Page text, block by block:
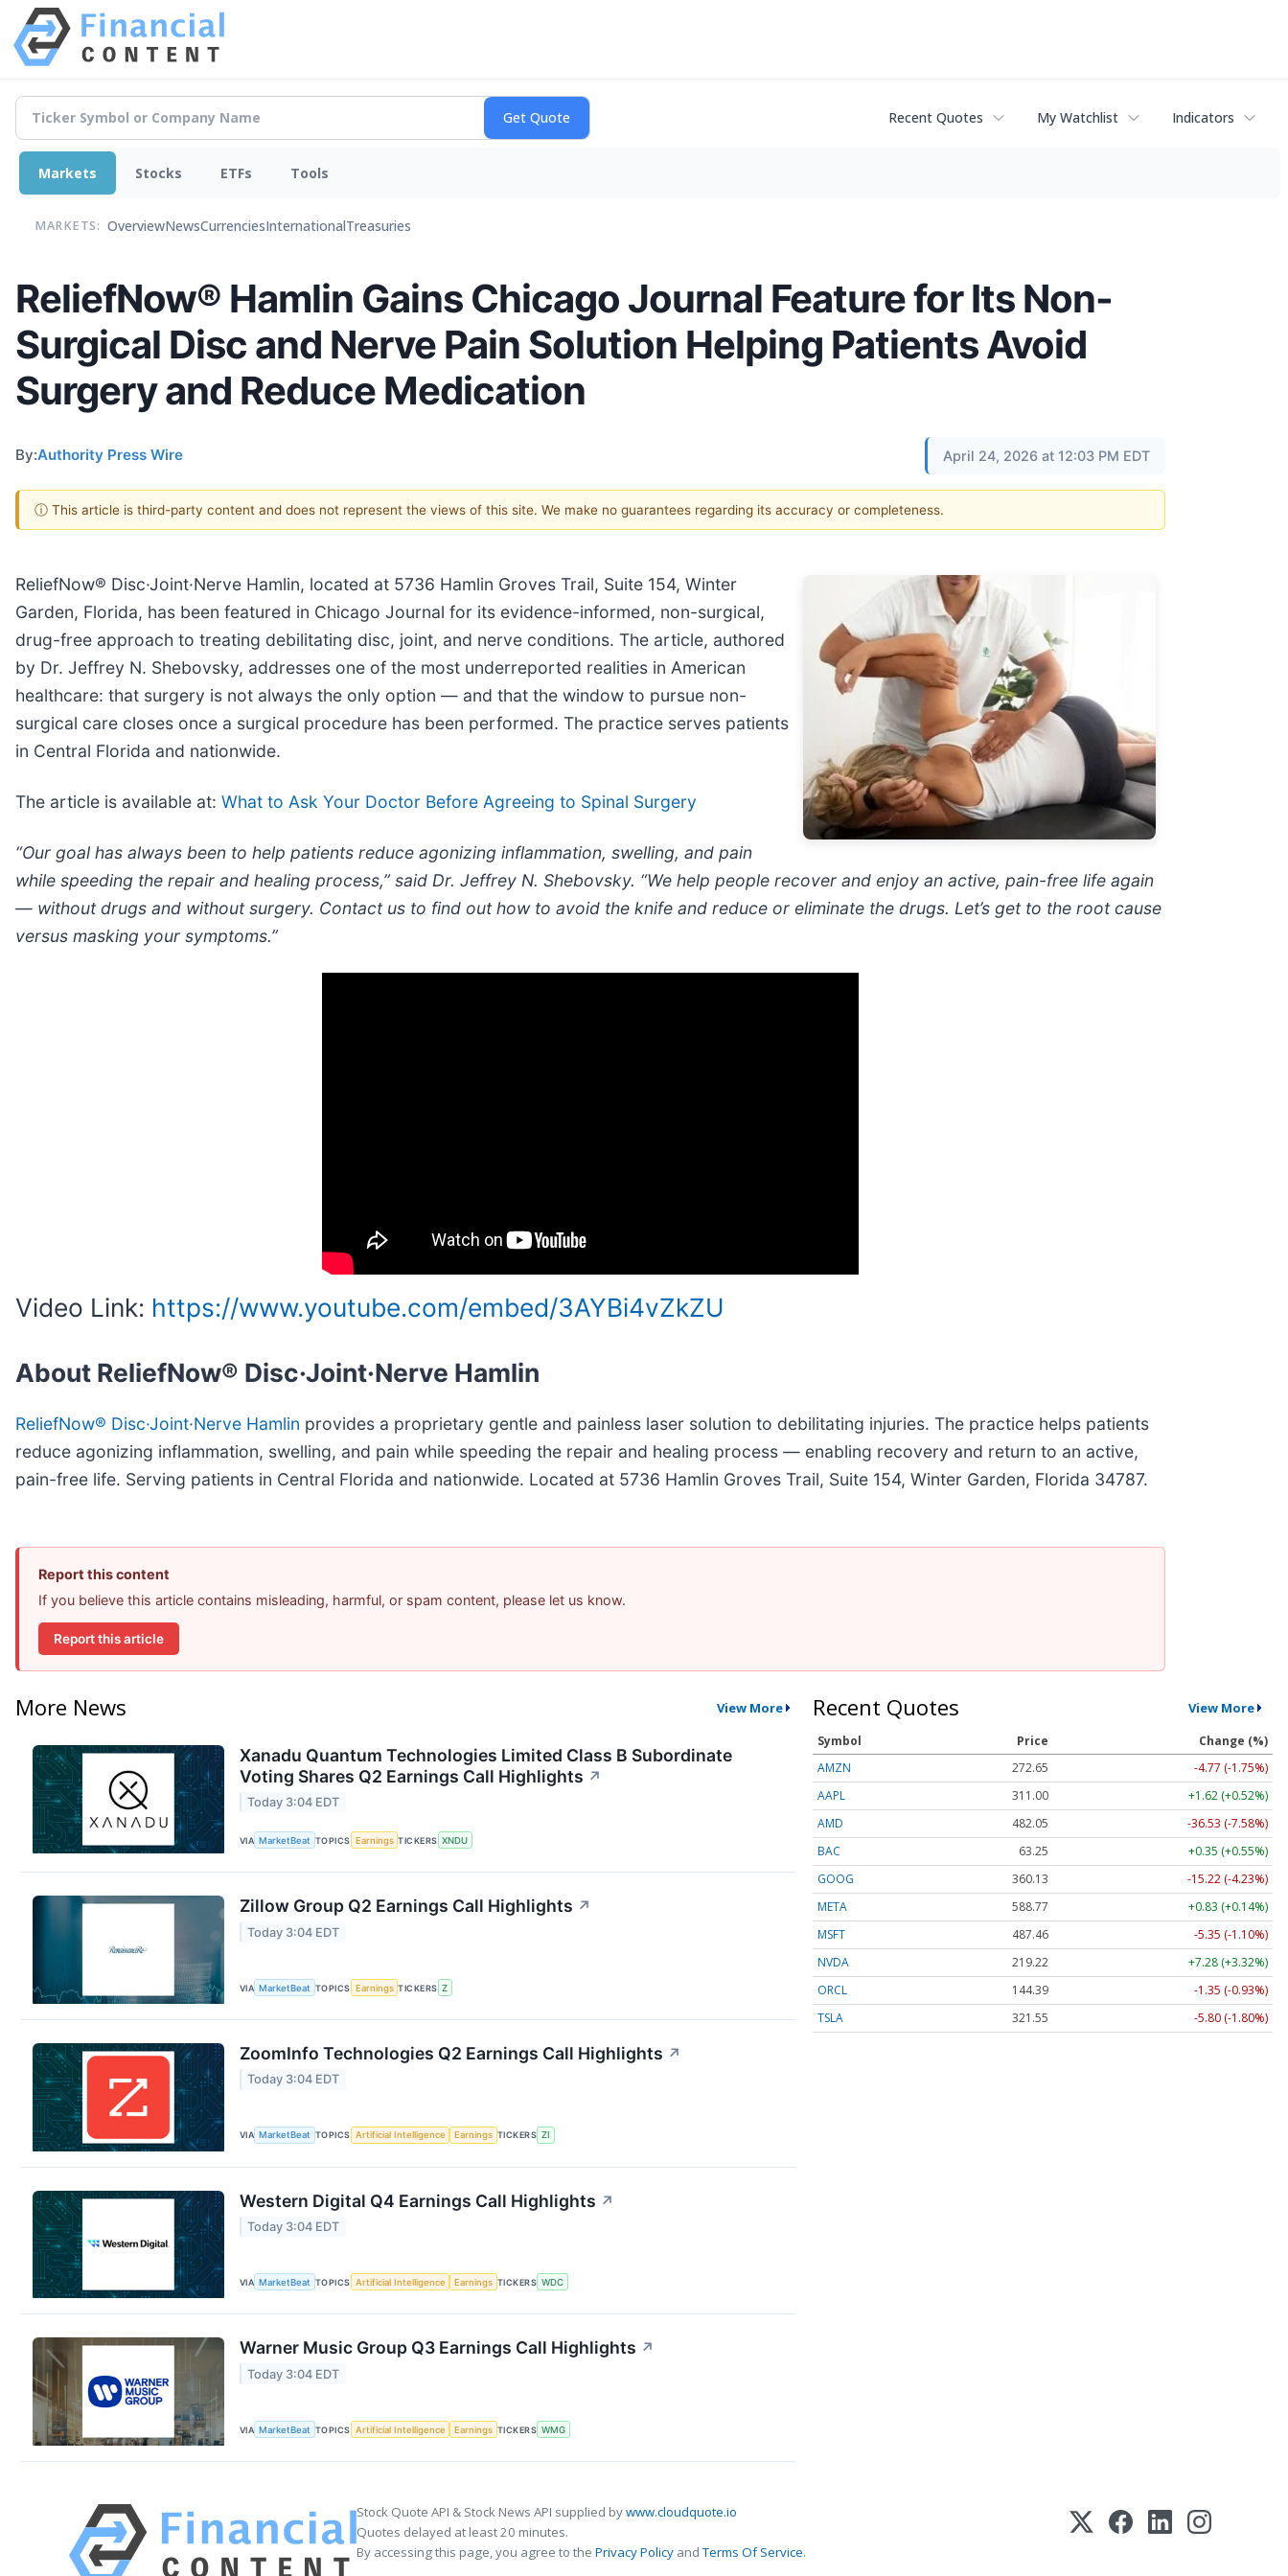
Recent Quotes My Watchlist Indicators
Markets Stocks ETFs Tools
MARKETS: OverviewNewsCurrenciesInternationalTreasuries
ReliefNow® Hamlin Gains Chicago Journal Feature for Its Non-
Surgical Disc and Nerve Pain Solution Helping Patients Avoid
Surgery and Reduce Medication
By:Authority Press Wire April 24, 2026 at 12:03 PM EDT
ⓘ This article is third-party content and does not represent the views of this site. We make no guarantees regarding its accuracy or completeness.
ReliefNow® Disc·Joint·Nerve Hamlin, located at 5736 Hamlin Groves Trail, Suite 154, Winter
Garden, Florida, has been featured in Chicago Journal for its evidence-informed, non-surgical,
drug-free approach to treating debilitating disc, joint, and nerve conditions. The article, authored
by Dr. Jeffrey N. Shebovsky, addresses one of the most underreported realities in American
healthcare: that surgery is not always the only option — and that the window to pursue non-
surgical care closes once a surgical procedure has been performed. The practice serves patients
in Central Florida and nationwide.
The article is available at: What to Ask Your Doctor Before Agreeing to Spinal Surgery
“Our goal has always been to help patients reduce agonizing inflammation, swelling, and pain
while speeding the repair and healing process,” said Dr. Jeffrey N. Shebovsky. “We help people recover and enjoy an active, pain-free life again
— without drugs and without surgery. Contact us to find out how to avoid the knife and reduce or eliminate the drugs. Let’s get to the root cause
versus masking your symptoms.”
Video Link: https://www.youtube.com/embed/3AYBi4vZkZU
About ReliefNow® Disc·Joint·Nerve Hamlin
ReliefNow® Disc·Joint·Nerve Hamlin provides a proprietary gentle and painless laser solution to debilitating injuries. The practice helps patients
reduce agonizing inflammation, swelling, and pain while speeding the repair and healing process — enabling recovery and return to an active,
pain-free life. Serving patients in Central Florida and nationwide. Located at 5736 Hamlin Groves Trail, Suite 154, Winter Garden, Florida 34787.
Report this content
If you believe this article contains misleading, harmful, or spam content, please let us know.
Report this article
More News View More
Xanadu Quantum Technologies Limited Class B Subordinate
Voting Shares Q2 Earnings Call Highlights ↗
Today 3:04 EDT
VIA MarketBeat TOPICS Earnings TICKERS XNDU
Zillow Group Q2 Earnings Call Highlights ↗
Today 3:04 EDT
VIA MarketBeat TOPICS Earnings TICKERS Z
ZoomInfo Technologies Q2 Earnings Call Highlights ↗
Today 3:04 EDT
VIA MarketBeat TOPICS Artificial Intelligence Earnings TICKERS ZI
Western Digital Q4 Earnings Call Highlights ↗
Today 3:04 EDT
VIA MarketBeat TOPICS Artificial Intelligence Earnings TICKERS WDC
Warner Music Group Q3 Earnings Call Highlights ↗
Today 3:04 EDT
VIA MarketBeat TOPICS Artificial Intelligence Earnings TICKERS WMG
Recent Quotes View More
Symbol Price
Change (%)
AMZN
272.65
-4.77 (-1.75%)
AAPL
311.00
+1.62 (+0.52%)
AMD
482.05
-36.53 (-7.58%)
BAC
63.25
+0.35 (+0.55%)
GOOG
360.13
-15.22 (-4.23%)
META
588.77
+0.83 (+0.14%)
MSFT
487.46
-5.35 (-1.10%)
NVDA
219.22
+7.28 (+3.32%)
ORCL
144.39
-1.35 (-0.93%)
TSLA
321.55 -5.80 (-1.80%)
Stock Quote API & Stock News API supplied bywww.cloudquote.io
Quotes delayed at least 20 minutes.
By accessing this page, you agree to the Privacy Policy andTerms Of Service.